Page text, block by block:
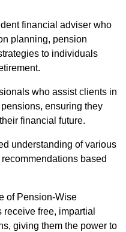
financial adviser who
planning, pension
to individuals
who assist clients in
ensuring they
financial future.
understanding of various
based
of Pension-Wise
free, impartial
giving them the power to